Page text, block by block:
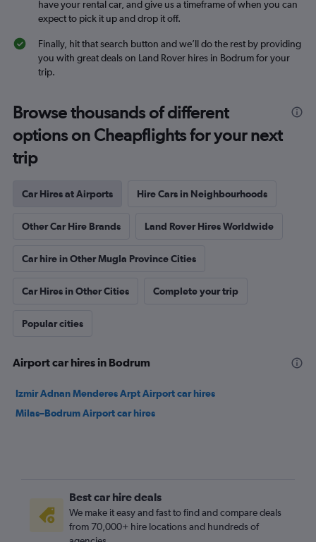
have your rental car, and give us a timeframe of when you can
expect to pick it up and drop it off.
Finally, hit that search button and we’ll do the rest by providing
you with great deals on Land Rover hires in Bodrum for your
trip.
Browse thousands of different
options on Cheapflights for your next
trip
Car Hires at Airports Hire Cars in Neighbourhoods
Other Car Hire Brands Land Rover Hires Worldwide
Car hire in Other Mugla Province Cities
Car Hires in Other Cities Complete your trip
Popular cities
Airport car hires in Bodrum
Izmir Adnan Menderes Arpt Airport car hires
Milas–Bodrum Airport car hires
Best car hire deals
We make it easy and fast to find and compare deals
from 70,000+ hire locations and hundreds of